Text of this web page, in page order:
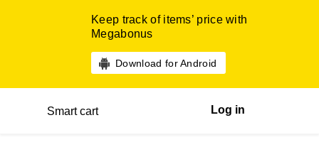
Keep track of items’ price with
Megabonus
Download for Android
Smart cart Log in